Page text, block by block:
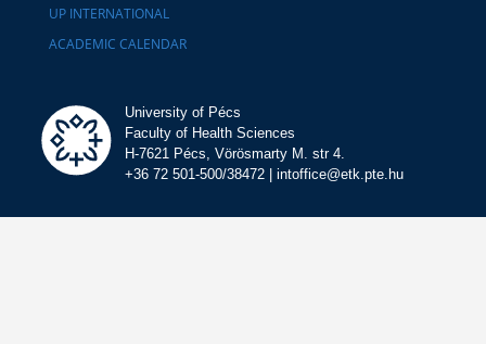
UP INTERNATIONAL
ACADEMIC CALENDAR
University of Pécs
Faculty of Health Sciences
H-7621 Pécs, Vörösmarty M. str 4.
+36 72 501-500/38472 | intoffice@etk.pte.hu